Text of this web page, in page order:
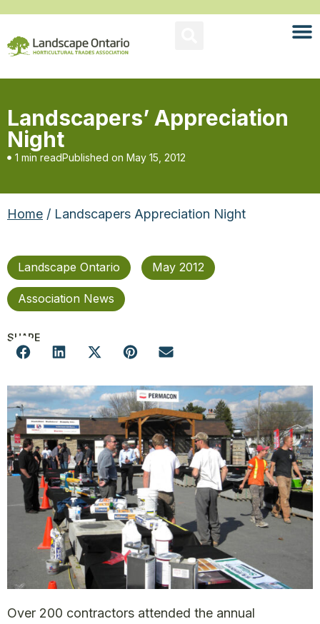
Landscapers’ Appreciation
Night
1 min readPublished on May 15, 2012
Home / Landscapers Appreciation Night
Landscape Ontario May 2012
Association News
SHARE
Over 200 contractors attended the annual